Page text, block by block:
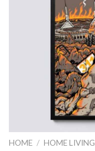
HOME / HOME LIVING